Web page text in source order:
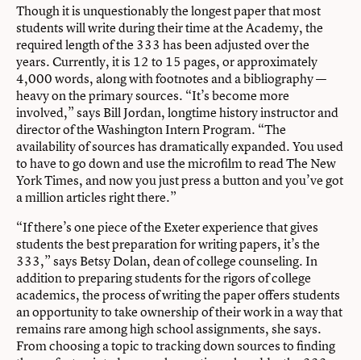
Though it is unquestionably the longest paper that most
students will write during their time at the Academy, the
required length of the 333 has been adjusted over the
years. Currently, it is 12 to 15 pages, or approximately
4,000 words, along with footnotes and a bibliography —
heavy on the primary sources. “It’s become more
involved,” says Bill Jordan, longtime history instructor and
director of the Washington Intern Program. “The
availability of sources has dramatically expanded. You used
to have to go down and use the microfilm to read The New
York Times, and now you just press a button and you’ve got
a million articles right there.”
“If there’s one piece of the Exeter experience that gives
students the best preparation for writing papers, it’s the
333,” says Betsy Dolan, dean of college counseling. In
addition to preparing students for the rigors of college
academics, the process of writing the paper offers students
an opportunity to take ownership of their work in a way that
remains rare among high school assignments, she says.
From choosing a topic to tracking down sources to finding